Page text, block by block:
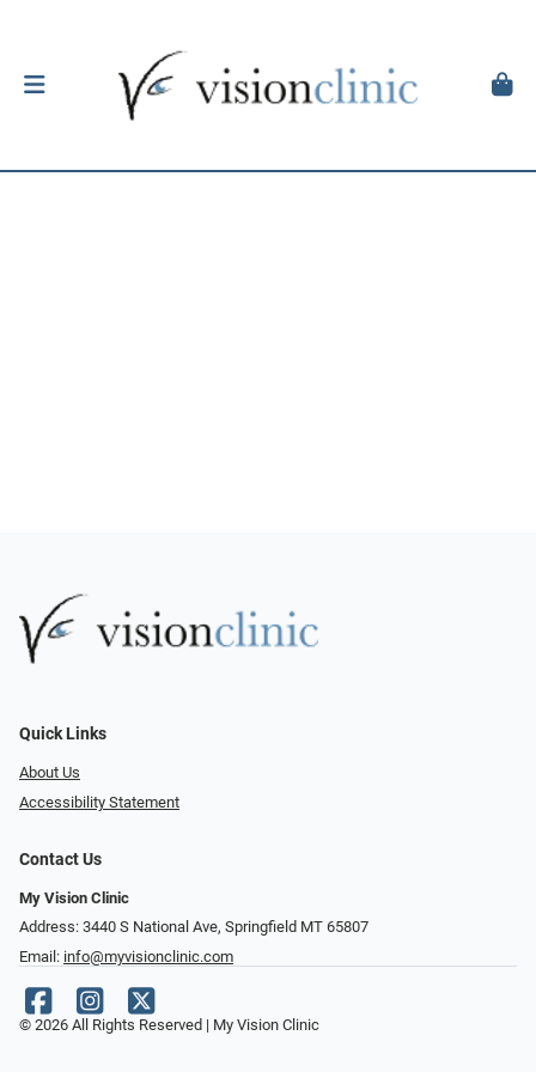
Quick Links
About Us
Accessibility Statement
Contact Us
My Vision Clinic
Address: 3440 S National Ave, Springfield MT 65807
Email: info@myvisionclinic.com
© 2026 All Rights Reserved | My Vision Clinic